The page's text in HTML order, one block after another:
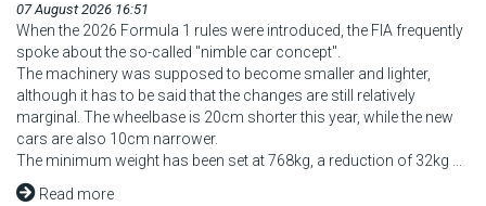
07 August 2026 16:51
When the 2026 Formula 1 rules were introduced, the FIA frequently
spoke about the so-called "nimble car concept".
The machinery was supposed to become smaller and lighter,
although it has to be said that the changes are still relatively
marginal. The wheelbase is 20cm shorter this year, while the new
cars are also 10cm narrower.
The minimum weight has been set at 768kg, a reduction of 32kg ...
Read more